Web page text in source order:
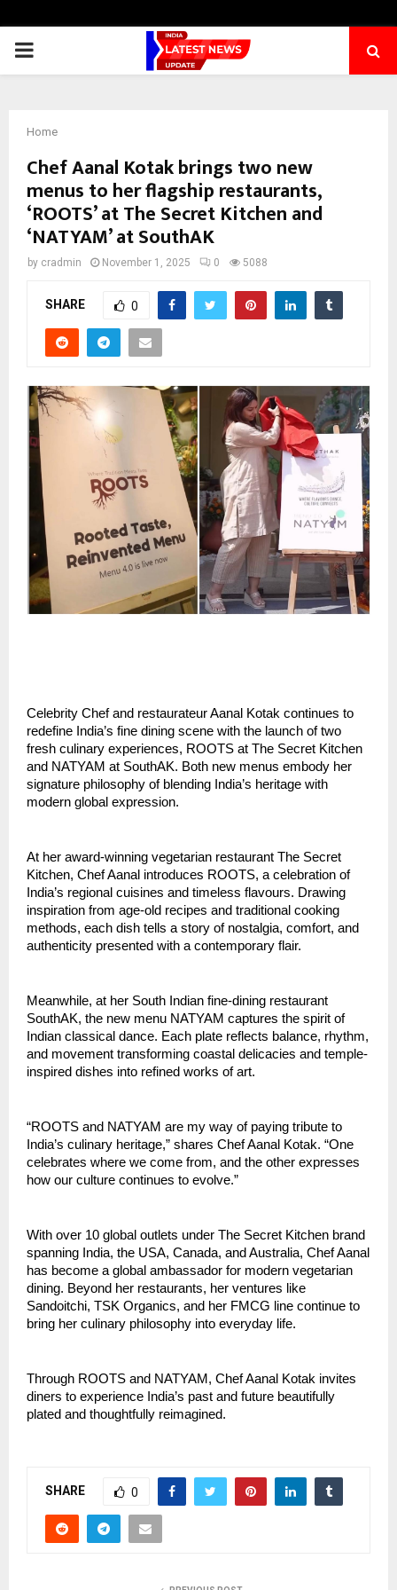
PRIMARY
Home
Chef Aanal Kotak brings two new
menus to her flagship restaurants,
‘ROOTS’ at The Secret Kitchen and
‘NATYAM’ at SouthAK
by cradmin November 1, 2025 0 5088
SHARE 0
Celebrity Chef and restaurateur Aanal Kotak continues to
redefine India’s fine dining scene with the launch of two
fresh culinary experiences, ROOTS at The Secret Kitchen
and NATYAM at SouthAK. Both new menus embody her
signature philosophy of blending India’s heritage with
modern global expression.
At her award-winning vegetarian restaurant The Secret
Kitchen, Chef Aanal introduces ROOTS, a celebration of
India’s regional cuisines and timeless flavours. Drawing
inspiration from age-old recipes and traditional cooking
methods, each dish tells a story of nostalgia, comfort, and
authenticity presented with a contemporary flair.
Meanwhile, at her South Indian fine-dining restaurant
SouthAK, the new menu NATYAM captures the spirit of
Indian classical dance. Each plate reflects balance, rhythm,
and movement transforming coastal delicacies and temple-
inspired dishes into refined works of art.
“ROOTS and NATYAM are my way of paying tribute to
India’s culinary heritage,” shares Chef Aanal Kotak. “One
celebrates where we come from, and the other expresses
how our culture continues to evolve.”
With over 10 global outlets under The Secret Kitchen brand
spanning India, the USA, Canada, and Australia, Chef Aanal
has become a global ambassador for modern vegetarian
dining. Beyond her restaurants, her ventures like
Sandoitchi, TSK Organics, and her FMCG line continue to
bring her culinary philosophy into everyday life.
Through ROOTS and NATYAM, Chef Aanal Kotak invites
diners to experience India’s past and future beautifully
plated and thoughtfully reimagined.
SHARE 0